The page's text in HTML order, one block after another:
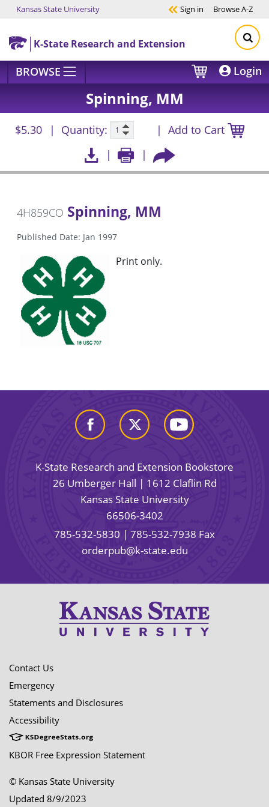
Skip to main content
Kansas State University Sign in BrowseA-Z
K-State Research and Extension
BROWSE Login
Spinning, MM
$5.30 Quantity: Add to Cart
4H859CO Spinning, MM
Published Date: Jan 1997
Print only.
K-State Research and Extension Bookstore
26 Umberger Hall | 1612 Claflin Rd
Kansas State University
66506-3402
785-532-5830 | 785-532-7938 Fax
orderpub@k-state.edu
Contact Us
Emergency
Statements and Disclosures
Accessibility
KBOR Free Expression Statement
© Kansas State University
Updated 8/9/2023